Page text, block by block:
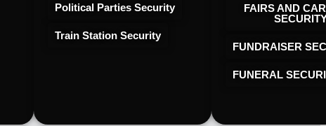
Political Parties Security
Train Station Security
FAIRS AND
FUNDRAISER
FUNERAL